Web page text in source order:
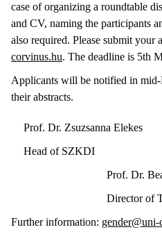
case of organizing a roundtable
and CV, naming the participants
also required. Please submit your
corvinus.hu. The deadline is 5th
Applicants will be notified in
their abstracts.
Prof. Dr.
Head of SZKDI
Prof. Dr.
Director of
Further information: